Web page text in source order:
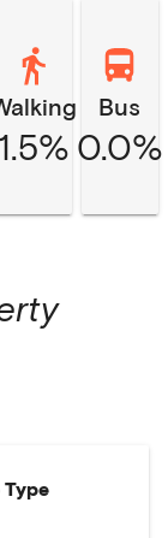
1.5%
Bus
0.0%
Type